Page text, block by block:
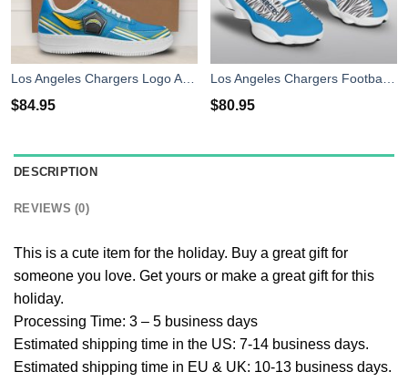
$84.95 $80.95
DESCRIPTION
REVIEWS (0)
This is a cute item for the holiday. Buy a great gift for
someone you love. Get yours or make a great gift for this
holiday.
Processing Time: 3 – 5 business days
Estimated shipping time in the US: 7-14 business days.
Estimated shipping time in EU & UK: 10-13 business days.